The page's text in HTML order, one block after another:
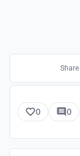
Share
0 0